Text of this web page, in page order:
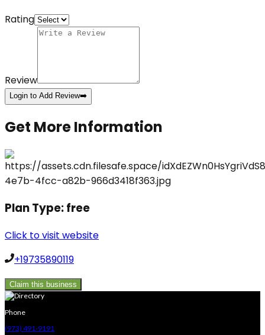
Rating
Review
Login to Add Review➡️
Get More Information
Plan Type:free
Click to visit website
+19735890119
Claim this business
Phone
(973) 491-9191